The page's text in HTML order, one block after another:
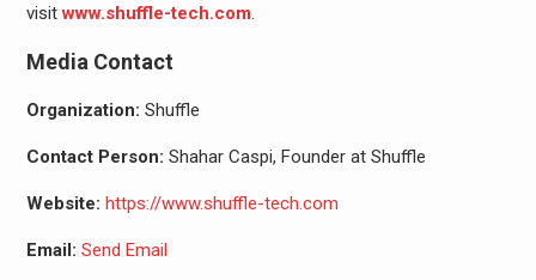
visit www.shuffle-tech.com.
Media Contact
Organization: Shuffle
Contact Person: Shahar Caspi, Founder at Shuffle
Website: https://www.shuffle-tech.com
Email: Send Email